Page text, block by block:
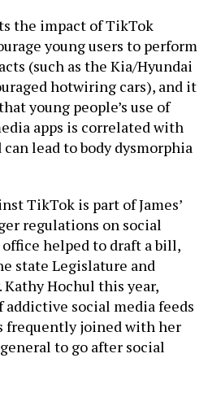
the impact of TikTok
young users to perform
(such as the Kia/Hyundai
hotwiring cars), and it
young people’s use of
apps is correlated with
lead to body dysmorphia
TikTok is part of James’
regulations on social
helped to draft a bill,
state Legislature and
Kathy Hochul this year,
social media feeds
frequently joined with her
to go after social